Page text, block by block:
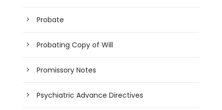
Probate
Probating Copy of Will
Promissory Notes
Psychiatric Advance Directives